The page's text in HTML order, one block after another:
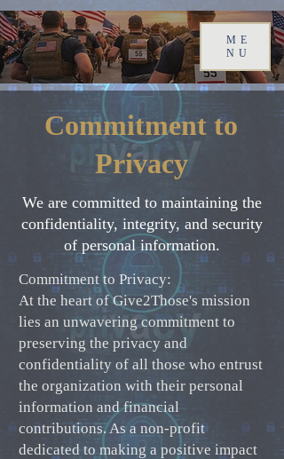
ME
NU
Commitment to
Privacy
We are committed to maintaining the
confidentiality, integrity, and security
of personal information.
Commitment to Privacy:
At the heart of Give2Those's mission
lies an unwavering commitment to
preserving the privacy and
confidentiality of all those who entrust
the organization with their personal
information and financial
contributions. As a non-profit
dedicated to making a positive impact